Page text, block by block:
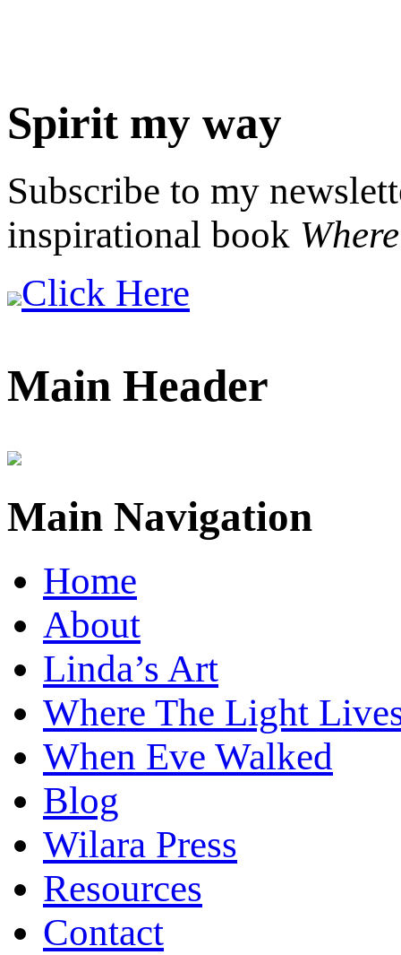
Spirit my way
Subscribe to my
inspirational book
Click Here
Main Header
Main Navigation
Home
About
Linda’s Art
Where The Light
When Eve Walked
Blog
Wilara Press
Resources
Contact